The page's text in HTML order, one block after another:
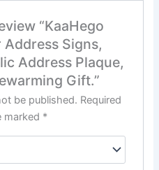
“KaaHego
Signs,
Address Plaque,
Gift.”
be published. Required
marked *